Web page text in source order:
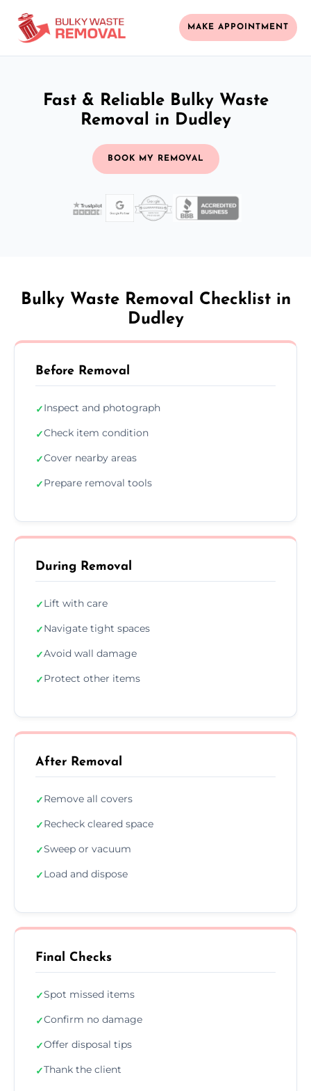
MAKE APPOINTMENT
Fast & Reliable Bulky Waste
Removal in Dudley
BOOK MY REMOVAL
Bulky Waste Removal Checklist in
Dudley
Before Removal
✓Inspect and photograph
✓Check item condition
✓Cover nearby areas
✓Prepare removal tools
During Removal
✓Lift with care
✓Navigate tight spaces
✓Avoid wall damage
✓Protect other items
After Removal
✓Remove all covers
✓Recheck cleared space
✓Sweep or vacuum
✓Load and dispose
Final Checks
✓Spot missed items
✓Confirm no damage
✓Offer disposal tips
✓Thank the client